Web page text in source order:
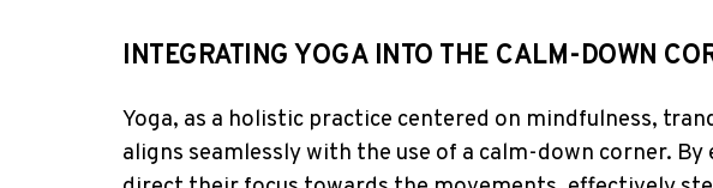
INTEGRATING YOGA INTO THE CALM-DOWN
Yoga, as a holistic practice centered on mindfulness,
aligns seamlessly with the use of a calm-down corner.